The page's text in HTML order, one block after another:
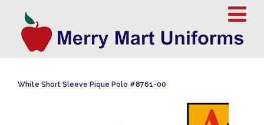
White Short Sleeve Pique Polo #8761-00